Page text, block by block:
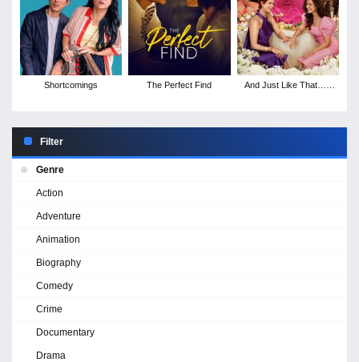
Shortcomings The Perfect Find
And Just Like That… -
Filter
Genre
Action
Adventure
Animation
Biography
Comedy
Crime
Documentary
Drama